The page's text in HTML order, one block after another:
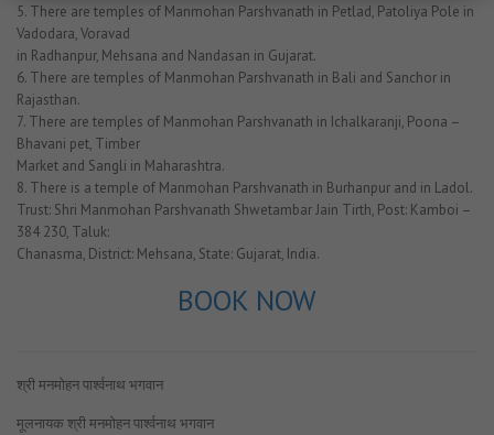
5. There are temples of Manmohan Parshvanath in Petlad, Patoliya Pole in
Vadodara, Voravad
in Radhanpur, Mehsana and Nandasan in Gujarat.
6. There are temples of Manmohan Parshvanath in Bali and Sanchor in
Rajasthan.
7. There are temples of Manmohan Parshvanath in Ichalkaranji, Poona –
Bhavani pet, Timber
Market and Sangli in Maharashtra.
8. There is a temple of Manmohan Parshvanath in Burhanpur and in Ladol.
Trust: Shri Manmohan Parshvanath Shwetambar Jain Tirth, Post: Kamboi –
384 230, Taluk:
Chanasma, District: Mehsana, State: Gujarat, India.
BOOK NOW
श्री मनमोहन पार्श्वनाथ भगवान
मूलनायक श्री मनमोहन पार्श्वनाथ भगवान